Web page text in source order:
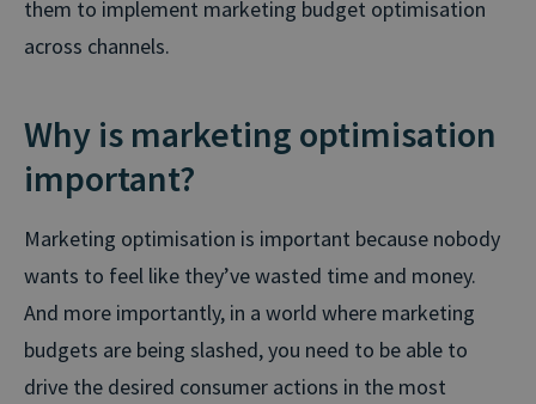
them to implement marketing budget optimisation
across channels.
Why is marketing optimisation
important?
Marketing optimisation is important because nobody
wants to feel like they’ve wasted time and money.
And more importantly, in a world where marketing
budgets are being slashed, you need to be able to
drive the desired consumer actions in the most